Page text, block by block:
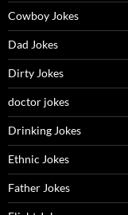
Cowboy Jokes
Dad Jokes
Dirty Jokes
doctor jokes
Drinking Jokes
Ethnic Jokes
Father Jokes